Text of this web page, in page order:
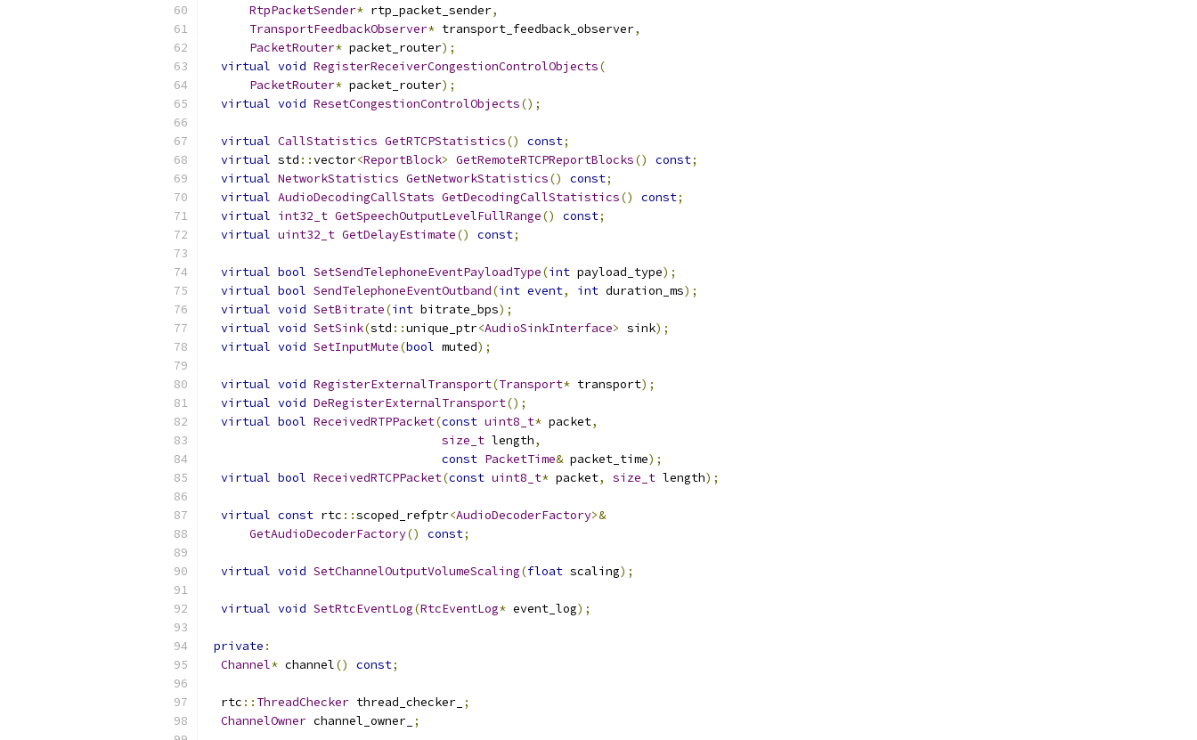
RtpPacketSender* rtp_packet_sender,
TransportFeedbackObserver* transport_feedback_observer,
PacketRouter* packet_router);
virtual void RegisterReceiverCongestionControlObjects(
PacketRouter* packet_router);
virtual void ResetCongestionControlObjects();
virtual CallStatistics GetRTCPStatistics() const;
virtual std ::vector<ReportBlock> GetRemoteRTCPReportBlocks() const;
virtual NetworkStatistics GetNetworkStatistics() const;
virtual AudioDecodingCallStats GetDecodingCallStatistics() const;
virtual int32_t GetSpeechOutputLevelFullRange() const;
virtual uint32_t GetDelayEstimate() const;
virtual bool SetSendTelephoneEventPayloadType(int payload_type);
virtual bool SendTelephoneEventOutband(int event, int duration_ms);
virtual void SetBitrate(int bitrate_bps);
virtual void SetSink(std ::unique_ptr<AudioSinkInterface> sink);
virtual void SetInputMute(bool muted);
virtual void RegisterExternalTransport(Transport* transport);
virtual void DeRegisterExternalTransport();
virtual bool ReceivedRTPPacket(const uint8_t* packet,
size_t length,
const PacketTime& packet_time);
virtual bool ReceivedRTCPPacket(const uint8_t* packet, size_t length);
virtual const rtc ::scoped_refptr<AudioDecoderFactory>&
GetAudioDecoderFactory() const;
virtual void SetChannelOutputVolumeScaling(float scaling);
virtual void SetRtcEventLog(RtcEventLog* event_log);
private :
Channel* channel() const;
  rtc
:: ThreadChecker thread_checker_ ;
ChannelOwner channel_owner_ ;